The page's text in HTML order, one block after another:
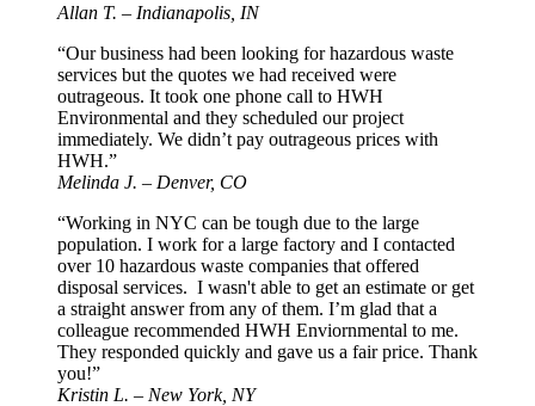
Allan T. – Indianapolis, IN
“Our business had been looking for hazardous waste
services but the quotes we had received were
outrageous. It took one phone call to HWH
Environmental and they scheduled our project
immediately. We didn’t pay outrageous prices with
HWH.”
Melinda J. – Denver, CO
“Working in NYC can be tough due to the large
population. I work for a large factory and I contacted
over 10 hazardous waste companies that offered
disposal services. I wasn't able to get an estimate or get
a straight answer from any of them. I’m glad that a
colleague recommended HWH Enviornmental to me.
They responded quickly and gave us a fair price. Thank
you!”
Kristin L. – New York, NY